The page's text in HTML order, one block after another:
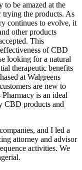
to be amazed at the
trying the products. As
continues to evolve, it
other products
This
of CBD
looking for a natural
therapeutic benefits
at Walgreens
are new to
is an ideal
CBD products and
and I led a
attorney and advisor
activities. We